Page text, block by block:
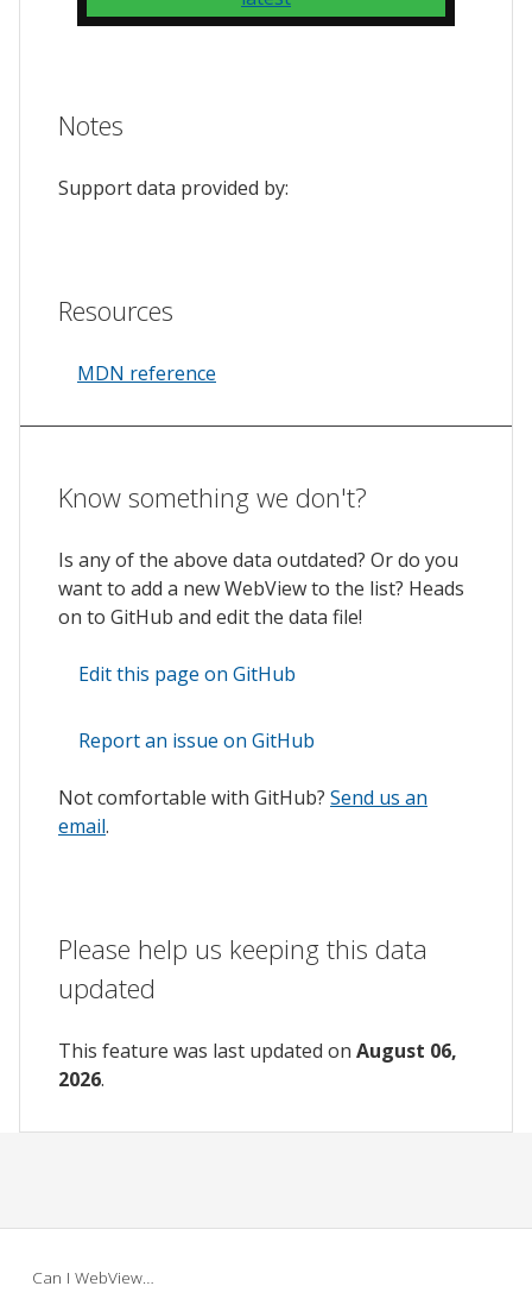
Notes
Support data provided by:
Resources
MDN reference
Know something we don't?
Is any of the above data outdated? Or do you
want to add a new WebView to the list? Heads
on to GitHub and edit the data file!
Edit this page on GitHub
Report an issue on GitHub
Not comfortable with GitHub? Send us an
email.
Please help us keeping this data
updated
This feature was last updated on August 06,
2026.
Can I WebView…